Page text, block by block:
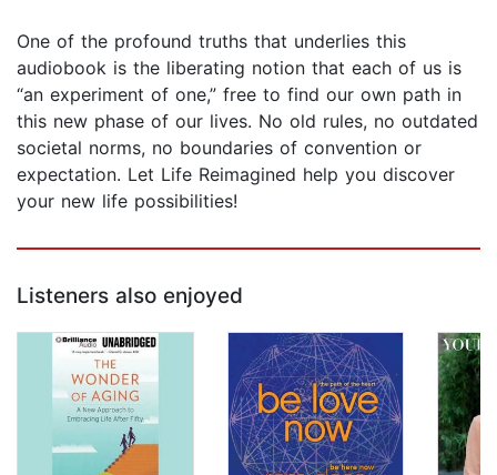
One of the profound truths that underlies this
audiobook is the liberating notion that each of us is
“an experiment of one,” free to find our own path in
this new phase of our lives. No old rules, no outdated
societal norms, no boundaries of convention or
expectation. Let Life Reimagined help you discover
your new life possibilities!
Listeners also enjoyed